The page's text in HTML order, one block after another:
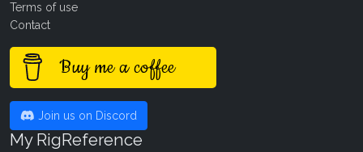
Terms of use
Contact
Buy me a coffee
Join us on Discord
My RigReference